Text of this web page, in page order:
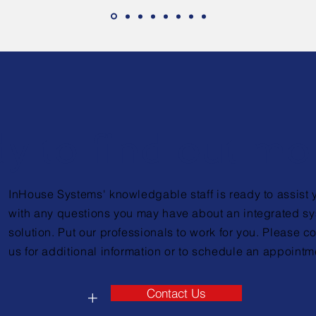
InHouse Systems' knowledgable staff is ready to assist
with any questions you may have about an integrated
solution. Put our professionals to work for you. Please
us for additional information or to schedule an
+ Contact Us